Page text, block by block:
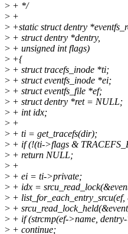
> + */
> +
> +static struct dentry
> + struct dentry *dentry,
> + unsigned int flags)
> +{
> + struct tracefs_inode *ti;
> + struct eventfs_inode *ei;
> + struct eventfs_file *ef;
> + struct dentry *ret = NULL;
> + int idx;
> +
> + ti = get_tracefs(dir);
> + if (!(ti->flags &
> + return NULL;
> +
> + ei = ti->private;
> + idx =
> +
> +
> + if (strcmp(ef->name,
> + continue;